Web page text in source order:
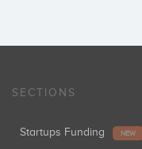
SECTIONS
Startups Funding NEW